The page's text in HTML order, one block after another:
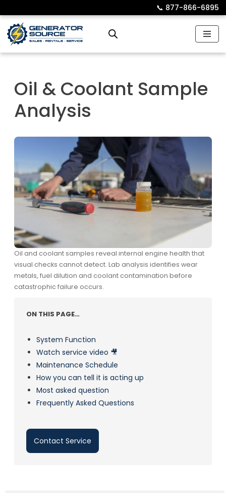
Skip
to
📞︎ 877-866-6895
Oil & Coolant Sample
Analysis
Oil and coolant samples reveal internal engine health that
visual checks cannot detect. Lab analysis identifies wear
metals, fuel dilution and coolant contamination before
catastrophic failure occurs.
ON THIS PAGE…
System Function
Watch service video 🎥
Maintenance Schedule
How you can tell it is acting up
Most asked question
Frequently Asked Questions
Contact Service